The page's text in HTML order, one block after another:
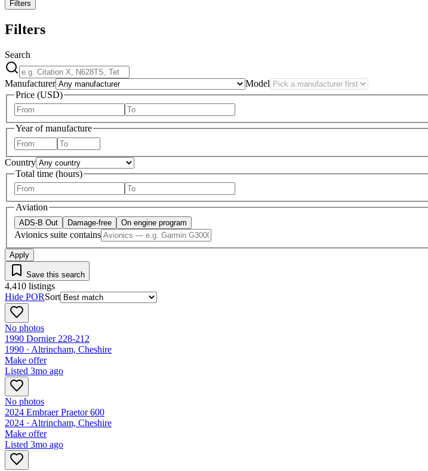
Filters
Filters
Search
Manufacturer
Model
Price (USD)
Year of manufacture
Country
Total time (hours)
Aviation
ADS-B Out Damage-free On engine program
Avionics suite contains
Apply
Save this search
4,410 listings
Hide PORSort
No photos
1990 Dornier 228-212
1990 · Altrincham, Cheshire
Make offer
Listed 3mo ago
No photos
2024 Embraer Praetor 600
2024 · Altrincham, Cheshire
Make offer
Listed 3mo ago